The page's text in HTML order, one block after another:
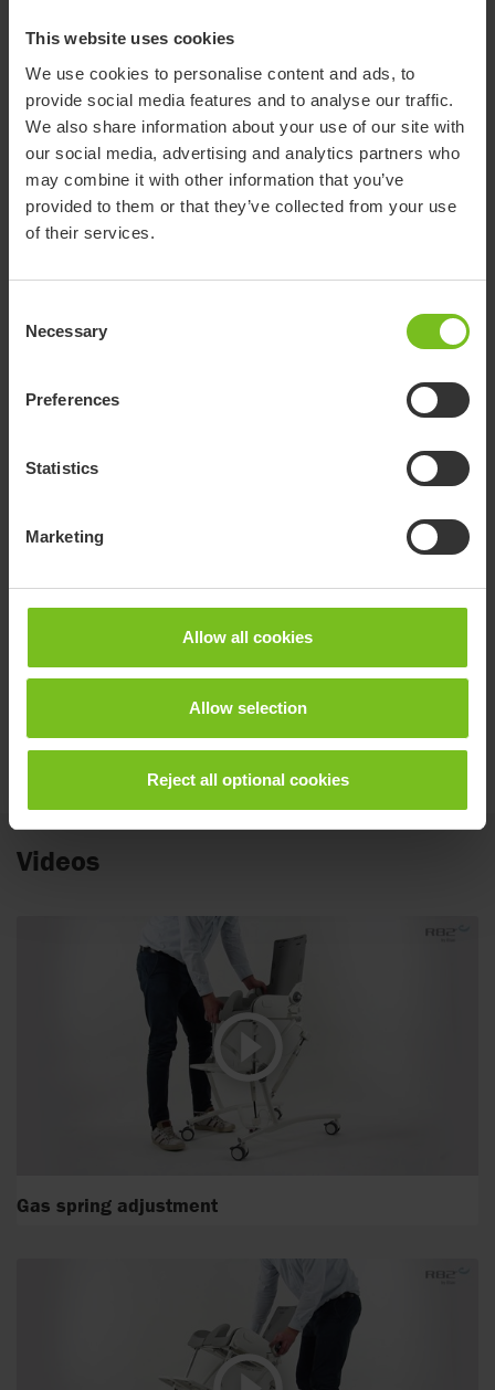
This website uses cookies
We use cookies to personalise content and ads, to
provide social media features and to analyse our traffic.
We also share information about your use of our site with
our social media, advertising and analytics partners who
may combine it with other information that you’ve
provided to them or that they’ve collected from your use
of their services.
Selection
Necessary
Preferences
Statistics
Marketing
Allow all cookies
Allow selection
Reject all optional cookies
Tray - 9996097368
EC Declaration of conformity
EU Declaration of Conformity for
Accessories
EC Declaration of conformity
EU DoC Flamingo High-Low.pdf
EC Declaration of conformity
Accessories
EC Declaration of conformity
Pre purchase guide
Flamingo High-low
M1047 Flamingo Seat
M1049 High-low bath frame
Videos
Gas spring adjustment